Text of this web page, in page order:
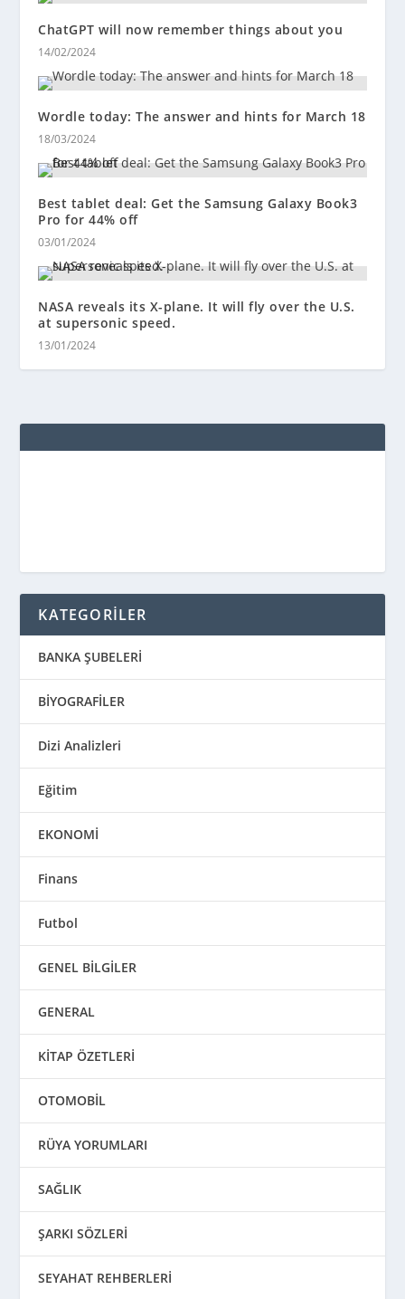
ChatGPT will now remember things about you
14/02/2024
Wordle today: The answer and hints for March 18
18/03/2024
Best tablet deal: Get the Samsung Galaxy Book3
Pro for 44% off
03/01/2024
NASA reveals its X-plane. It will fly over the U.S.
at supersonic speed.
13/01/2024
KATEGORİLER
BANKA ŞUBELERİ
BİYOGRAFİLER
Dizi Analizleri
Eğitim
EKONOMİ
Finans
Futbol
GENEL BİLGİLER
GENERAL
KİTAP ÖZETLERİ
OTOMOBİL
RÜYA YORUMLARI
SAĞLIK
ŞARKI SÖZLERİ
SEYAHAT REHBERLERİ